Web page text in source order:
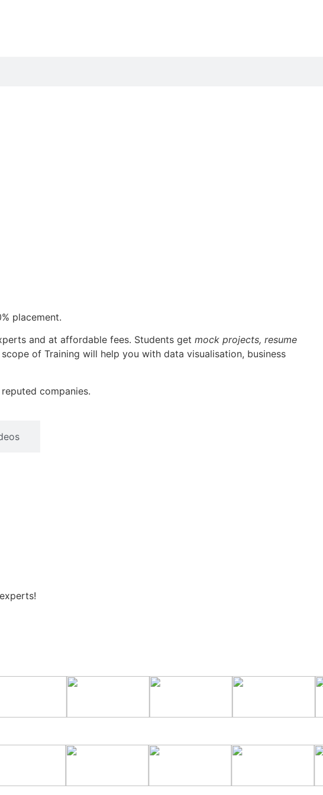
placement.
and at affordable fees. Students get mock projects, resume
scope of Training will help you with data visualisation, business
companies.